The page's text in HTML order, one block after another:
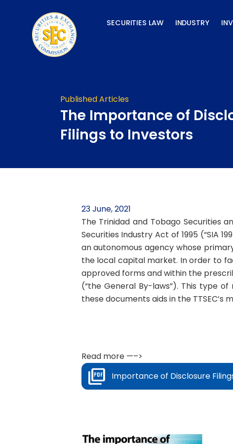
SECURITIES LAW INDUSTRY
Published Articles
The Importance of
Filings to Investors
23 June, 2021
The Trinidad and Tobago Securities
Securities Industry Act of 1995 (“SIA
an autonomous agency whose
the local capital market. In order to
approved forms and within the
(“the General By-laws”). This type
these documents aids in the
Read more —–>
Importance of Disclosure